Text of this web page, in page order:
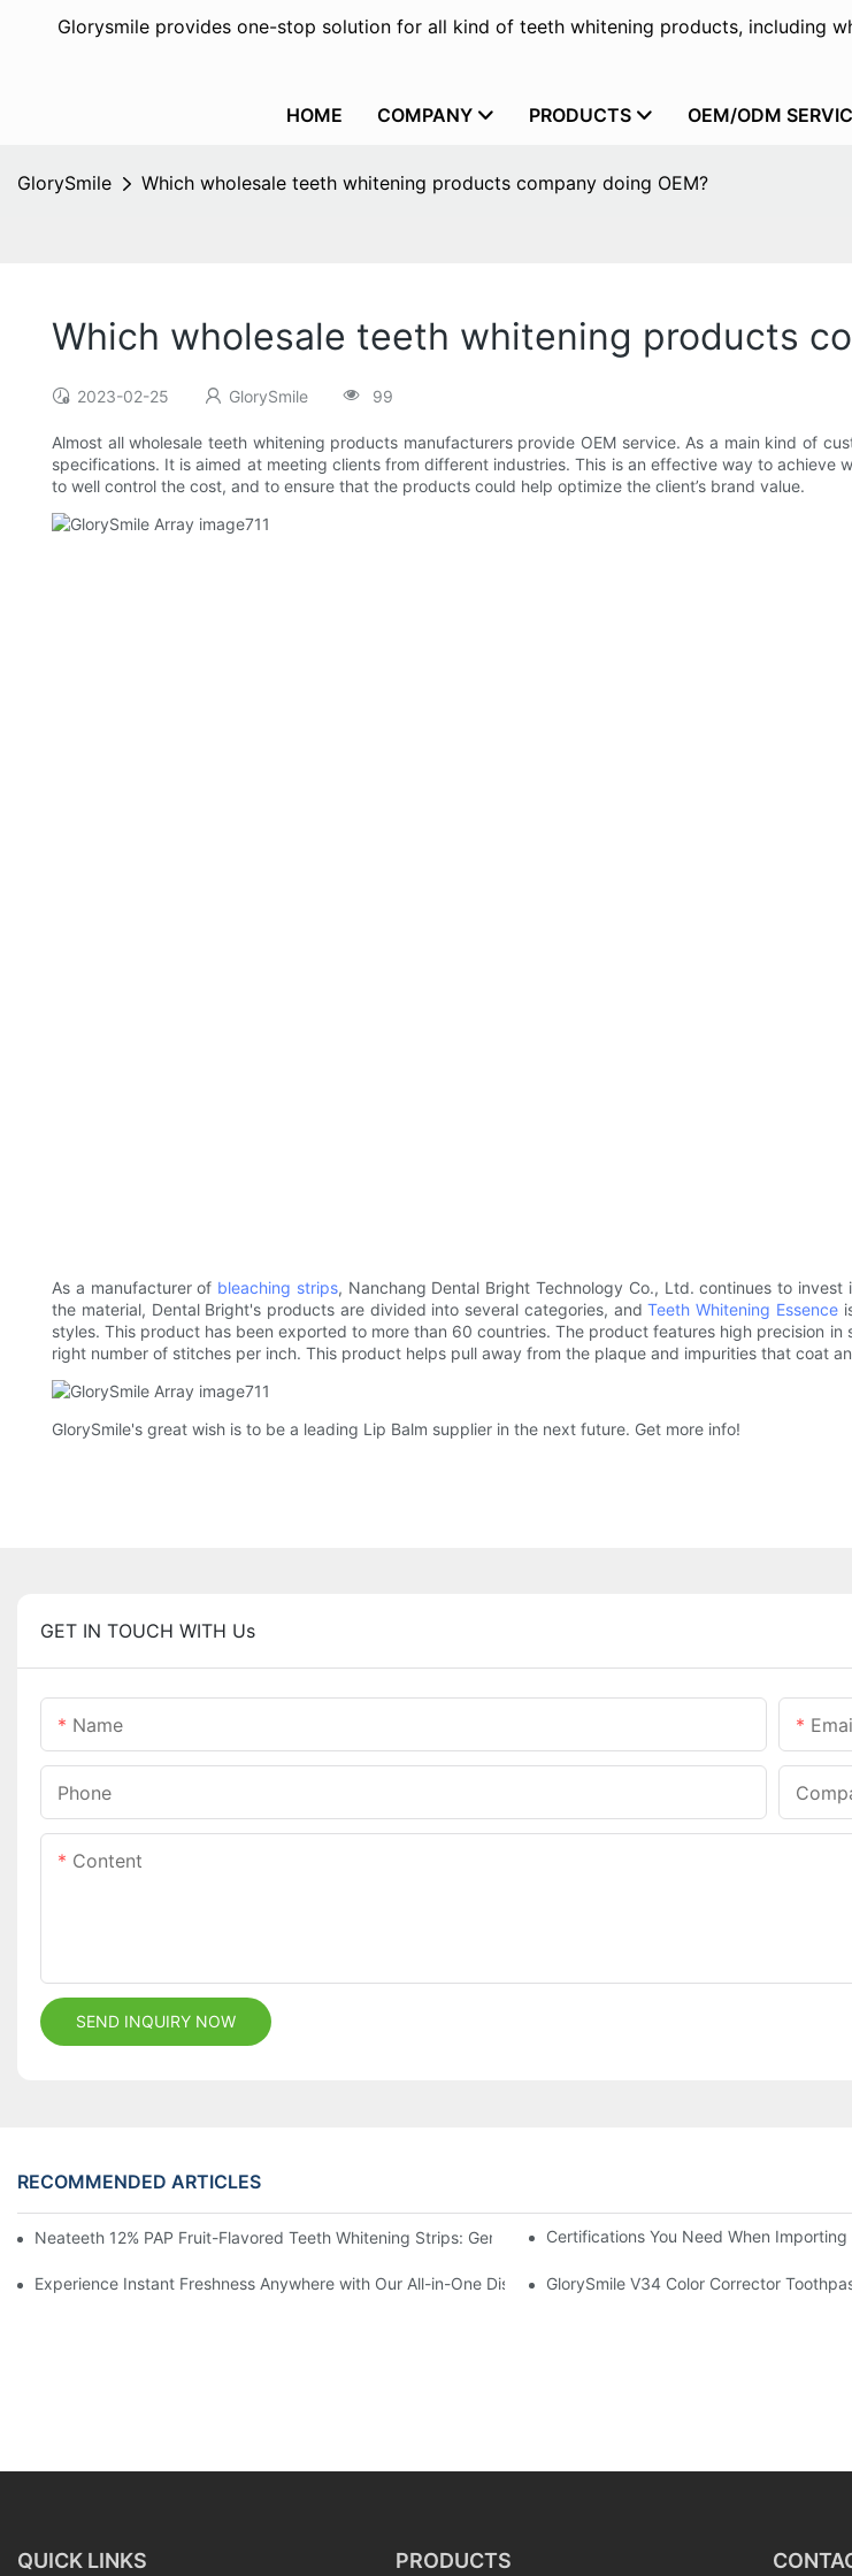
Glorysmile provides one-stop solution for all kind of teeth whitening products, including
HOME COMPANY PRODUCTS OEM/ODM
GlorySmile Which wholesale teeth whitening products company doing OEM?
Which wholesale teeth whitening products
2023-02-25 GlorySmile 99
Almost all wholesale teeth whitening products manufacturers provide OEM service. As a main kind of
specifications. It is aimed at meeting clients from different industries. This is an effective way to
to well control the cost, and to ensure that the products could help optimize the client’s brand value.
As a manufacturer of bleaching strips, Nanchang Dental Bright Technology Co., Ltd. continues to
the material, Dental Bright's products are divided into several categories, andTeeth Whitening Essence
styles. This product has been exported to more than 60 countries. The product features high precision
right number of stitches per inch. This product helps pull away from the plaque and impurities that coat
GlorySmile's great wish is to be a leading Lip Balm supplier in the next future. Get more info!
GET IN TOUCH WITH Us
Name
Phone
Content
SEND INQUIRY NOW
RECOMMENDED ARTICLES
Neateeth 12% PAP Fruit-Flavored Teeth Whitening Strips: Gentle At-Home Brightening Solution to End
Certifications You Need When
Experience Instant Freshness Anywhere with Our All-in-One Disposable Bead Toothbrush
GlorySmile V34 Color Corrector
QUICK LINKS PRODUCTS